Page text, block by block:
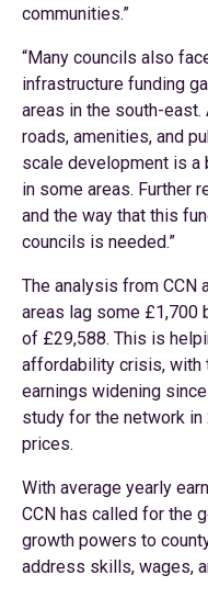
communities.”
“Many councils also
infrastructure funding
areas in the south-
roads, amenities, and
scale development is a
in some areas. Further
and the way that this
councils is needed.”
The analysis from CCN
areas lag some £1,700
of £29,588. This is
affordability crisis, with
earnings widening
study for the network
prices.
With average yearly
CCN has called for the
growth powers to
address skills, wages,